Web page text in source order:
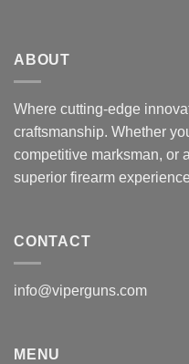
ABOUT
Where cutting-edge
craftsmanship. Whether
competitive marksman, or
superior firearm
CONTACT
info@viperguns.com
MENU